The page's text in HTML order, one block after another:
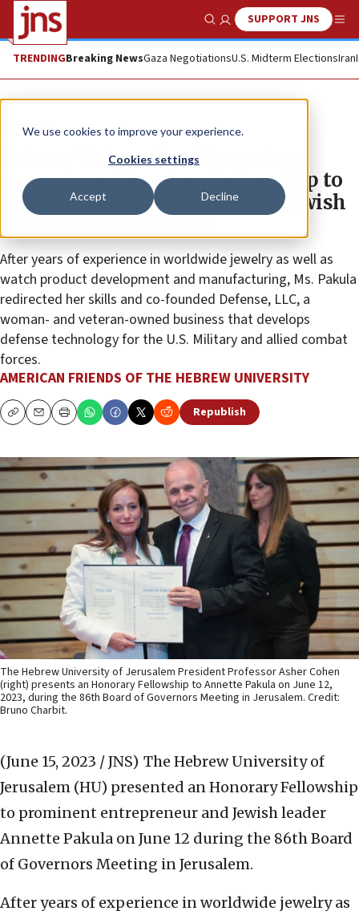
We use cookies to improve your experience.
Cookies settings
Accept Decline
Show SearchSUPPORT JNS
TRENDINGBreaking NewsGaza NegotiationsU.S. Midterm ElectionsIran
The Wire
Hebrew University of Jerusalem
presents an Honorary Fellowship to
prominent entrepreneur and Jewish
After years of experience in worldwide jewelry as well as
watch product development and manufacturing, Ms. Pakula
redirected her skills and co-founded Defense, LLC, a
woman- and veteran-owned business that develops
defense technology for the U.S. Military and allied combat
forces.
AMERICAN FRIENDS OF THE HEBREW UNIVERSITY
CopyEmailPrint Republish
The Hebrew University of Jerusalem President Professor Asher Cohen
(right) presents an Honorary Fellowship to Annette Pakula on June 12,
2023, during the 86th Board of Governors Meeting in Jerusalem. Credit:
Bruno Charbit.
(June 15, 2023 / JNS) The Hebrew University of
Jerusalem (HU) presented an Honorary Fellowship
to prominent entrepreneur and Jewish leader
Annette Pakula on June 12 during the 86th Board
of Governors Meeting in Jerusalem.
After years of experience in worldwide jewelry as